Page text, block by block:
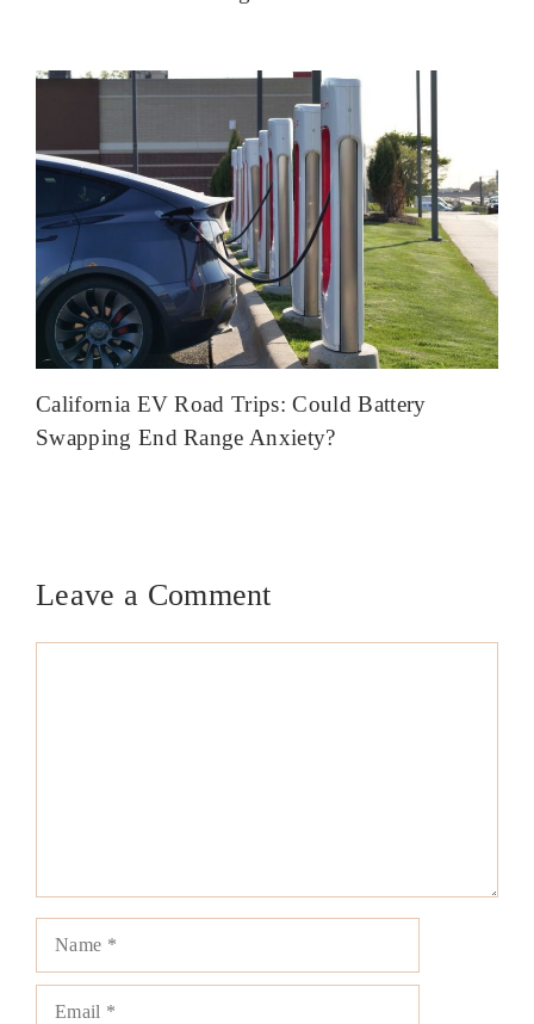
California EV Road Trips: Could Battery
Swapping End Range Anxiety?
Leave a Comment